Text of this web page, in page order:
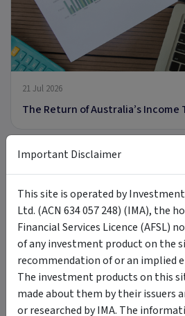
21 Jul 2026
The Return of Australia’s Income
ARTICLE
8 Jul 2026
Introducing MOON: The Case for
Important Disclaimer
This site is operated by
Ltd. (ACN 634 057 248) (IMA), the
Financial Services Licence (AFSL)
of any investment product on the
recommendation of or an implied
The investment products on this
made about them by their issuers
or researched by IMA. The